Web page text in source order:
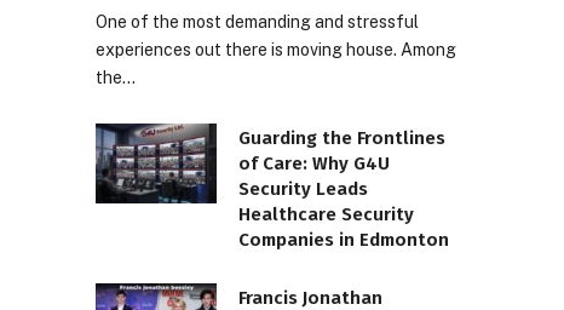
One of the most demanding and stressful
experiences out there is moving house. Among
the…
Guarding the Frontlines
of Care: Why G4U
Security Leads
Healthcare Security
Companies in Edmonton
Francis Jonathan